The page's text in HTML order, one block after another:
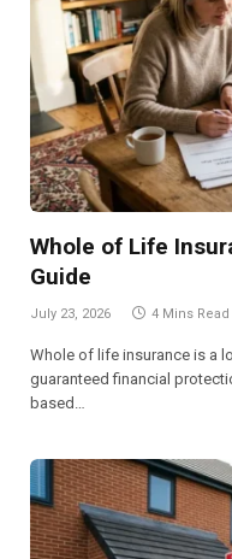
Whole of Life
Guide
July 23, 2026 4 Mins Read
Whole of life insurance is a
guaranteed financial
based…